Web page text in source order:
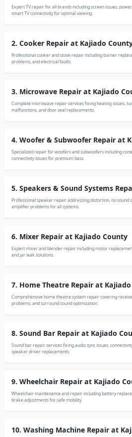
Expert TV repair for all brands including screen issues,
smart TV connectivity for optimal viewing.
2. Cooker Repair at Kajiado
Professional cooker and stove repair including burner
problems, and electrical faults.
3. Microwave Repair at Kajiado
Complete microwave repair services fixing heating issues,
malfunctions, and door seal replacements.
4. Woofer & Subwoofer Repair at
Specialized repair for woofers and subwoofers including
connectivity issues for premium bass.
5. Speakers & Sound Systems
Professional speaker repair addressing distortion, no sound
amplifier problems for all systems.
6. Mixer Repair at Kajiado County
Expert mixer and blender repair including motor
and jar leak solutions.
7. Home Theatre Repair at
Comprehensive home theatre system repair covering
problems, and surround sound optimization.
8. Sound Bar Repair at Kajiado
Sound bar repair services fixing audio sync issues,
speaker driver replacements.
9. Wheelchair Repair at Kajiado
Wheelchair maintenance and repair including battery
brake adjustments for safe mobility.
10. Washing Machine Repair at